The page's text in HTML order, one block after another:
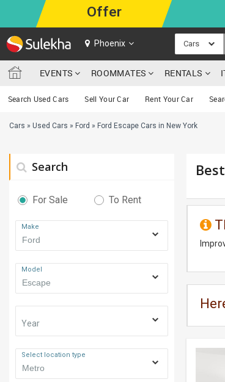
Offer
Phoenix Cars
EVENTS ROOMMATES RENTALS
Search Used Cars Sell Your Car Rent Your Car
Cars » Used Cars » Ford » Ford Escape Cars in New York
Search
For Sale To Rent
Make
Model
Year
Select location type